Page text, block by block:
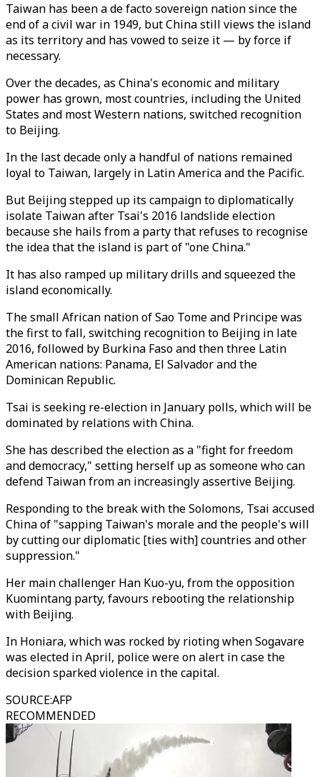
Taiwan has been a de facto sovereign nation since the
end of a civil war in 1949, but China still views the island
as its territory and has vowed to seize it ⁠— by force if
necessary.
Over the decades, as China's economic and military
power has grown, most countries, including the United
States and most Western nations, switched recognition
to Beijing.
In the last decade only a handful of nations remained
loyal to Taiwan, largely in Latin America and the Pacific.
But Beijing stepped up its campaign to diplomatically
isolate Taiwan after Tsai's 2016 landslide election
because she hails from a party that refuses to recognise
the idea that the island is part of "one China."
It has also ramped up military drills and squeezed the
island economically.
The small African nation of Sao Tome and Principe was
the first to fall, switching recognition to Beijing in late
2016, followed by Burkina Faso and then three Latin
American nations: Panama, El Salvador and the
Dominican Republic.
Tsai is seeking re-election in January polls, which will be
dominated by relations with China.
She has described the election as a "fight for freedom
and democracy," setting herself up as someone who can
defend Taiwan from an increasingly assertive Beijing.
Responding to the break with the Solomons, Tsai accused
China of "sapping Taiwan's morale and the people's will
by cutting our diplomatic [ties with] countries and other
suppression."
Her main challenger Han Kuo-yu, from the opposition
Kuomintang party, favours rebooting the relationship
with Beijing.
In Honiara, which was rocked by rioting when Sogavare
was elected in April, police were on alert in case the
decision sparked violence in the capital.
SOURCE:AFP
RECOMMENDED